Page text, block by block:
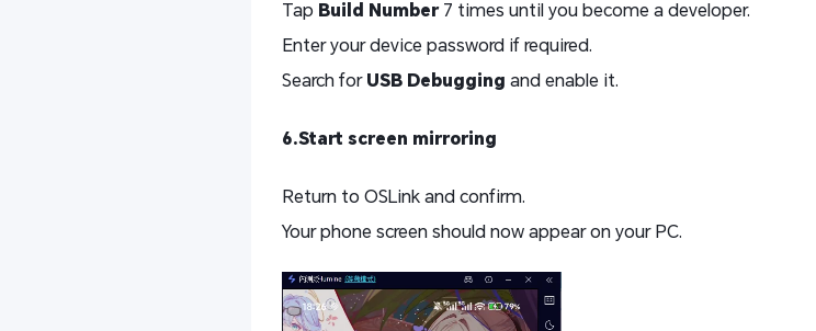
Tap Build Number7 times until you become a developer.
Enter your device password if required.
Search forUSB Debugging and enable it.
6.Start screen mirroring
Return to OSLink and confirm.
Your phone screen should now appear on your PC.